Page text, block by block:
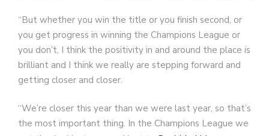
“But whether you win the title or you finish second, or
you get progress in winning the Champions League or
you don’t, I think the positivity in and around the place is
brilliant and I think we really are stepping forward and
getting closer and closer.
“We’re closer this year than we were last year, so that’s
the most important thing. In the Champions League we